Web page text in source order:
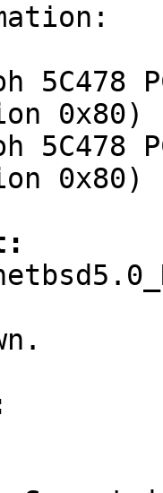
5C478
0x80)
5C478
0x80)